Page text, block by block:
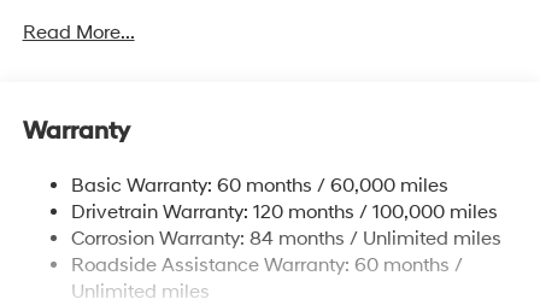
Gas-Pressurized Shock Absorbers
11.9 Gal. Fuel Tank
Strut Front Suspension w/Coil Springs
Torsion Beam Rear Suspension w/Coil Springs
4-Wheel Disc Brakes w/4-Wheel ABS, Front Vented
Discs, Brake Assist and Hill Hold Control
Read More...
Warranty
Basic Warranty: 60 months / 60,000 miles
Drivetrain Warranty: 120 months / 100,000 miles
Corrosion Warranty: 84 months / Unlimited miles
Roadside Assistance Warranty: 60 months /
Unlimited miles